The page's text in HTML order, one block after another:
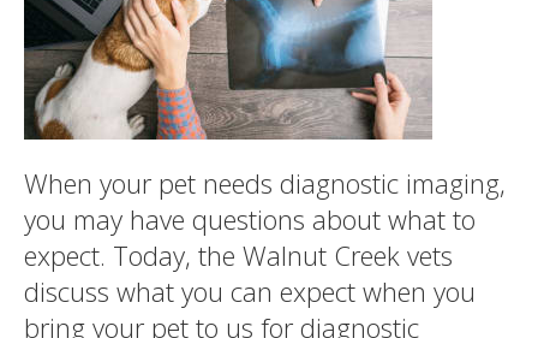
When your pet needs diagnostic imaging,
you may have questions about what to
expect. Today, the Walnut Creek vets
discuss what you can expect when you
bring your pet to us for diagnostic